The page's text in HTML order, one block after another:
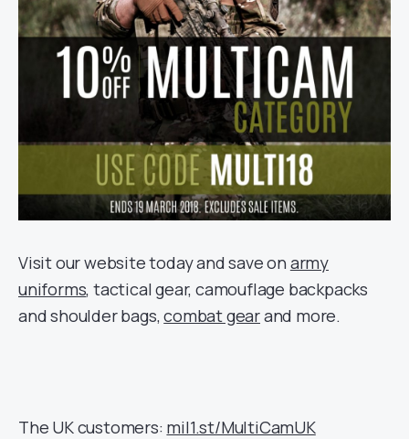
Visit our website today and save on army
uniforms, tactical gear, camouflage backpacks
and shoulder bags,combat gearand more.
The UK customers: mil1.st/MultiCamUK